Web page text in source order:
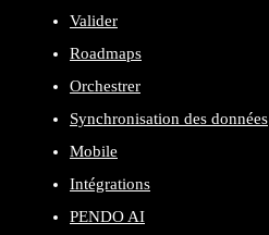
Valider
Roadmaps
Orchestrer
Synchronisation des données
Mobile
Intégrations
PENDO AI